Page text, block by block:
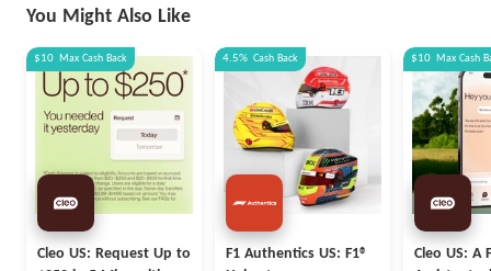
You Might Also Like
$10 Max Cash Back
Cleo US: Request Up to
4.5% Cash Back
F1 Authentics US: F1®
$10 Max Cash
Cleo US: A